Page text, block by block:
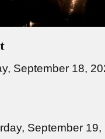
September 18,
September 19,